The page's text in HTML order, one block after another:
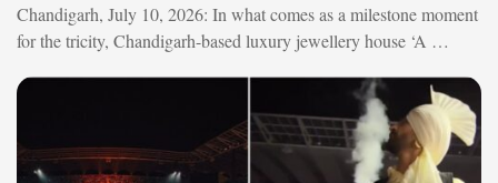
Chandigarh, July 10, 2026: In what comes as a milestone moment
for the tricity, Chandigarh-based luxury jewellery house ‘A …